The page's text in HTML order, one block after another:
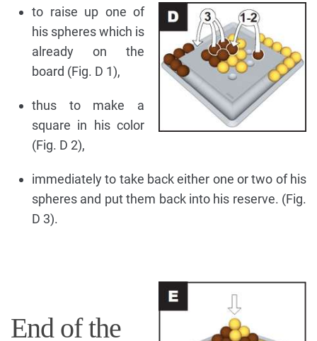
to raise up one of
his spheres which is
already on the
board (Fig. D 1),
thus to make a
square in his color
(Fig. D 2),
immediately to take back either one or two of his
spheres and put them back into his reserve. (Fig.
D 3).
End of the